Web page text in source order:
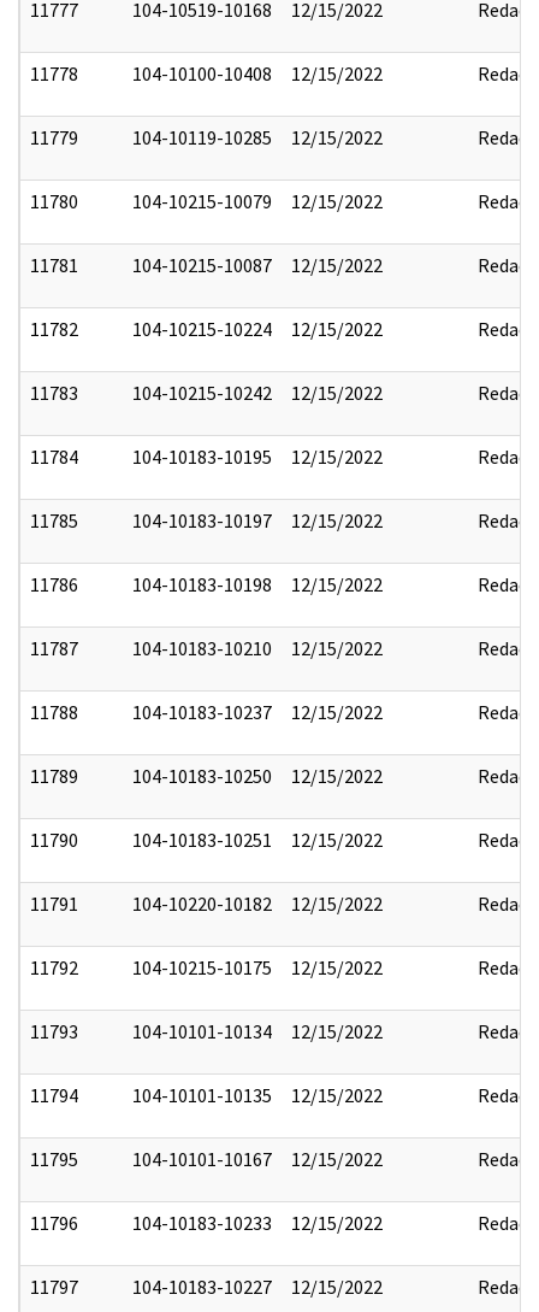
11777 104-10519-10168 12/15/2022 Redact
11778 104-10100-10408 12/15/2022 Redact
11779 104-10119-10285 12/15/2022 Redact
11780 104-10215-10079 12/15/2022 Redact
11781 104-10215-10087 12/15/2022 Redact
11782 104-10215-10224 12/15/2022 Redact
11783 104-10215-10242 12/15/2022 Redact
11784 104-10183-10195 12/15/2022 Redact
11785 104-10183-10197 12/15/2022 Redact
11786 104-10183-10198 12/15/2022 Redact
11787 104-10183-10210 12/15/2022 Redact
11788 104-10183-10237 12/15/2022 Redact
11789 104-10183-10250 12/15/2022 Redact
11790 104-10183-10251 12/15/2022 Redact
11791 104-10220-10182 12/15/2022 Redact
11792 104-10215-10175 12/15/2022 Redact
11793 104-10101-10134 12/15/2022 Redact
11794 104-10101-10135 12/15/2022 Redact
11795 104-10101-10167 12/15/2022 Redact
11796 104-10183-10233 12/15/2022 Redact
11797 104-10183-10227 12/15/2022 Redact